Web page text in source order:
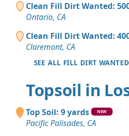
Clean Fill Dirt Wanted:
Ontario, CA
Clean Fill Dirt Wanted:
Claremont, CA
SEE ALL FILL DIRT
Topsoil in
Top Soil: 9 yards NEW
Pacific Palisades, CA